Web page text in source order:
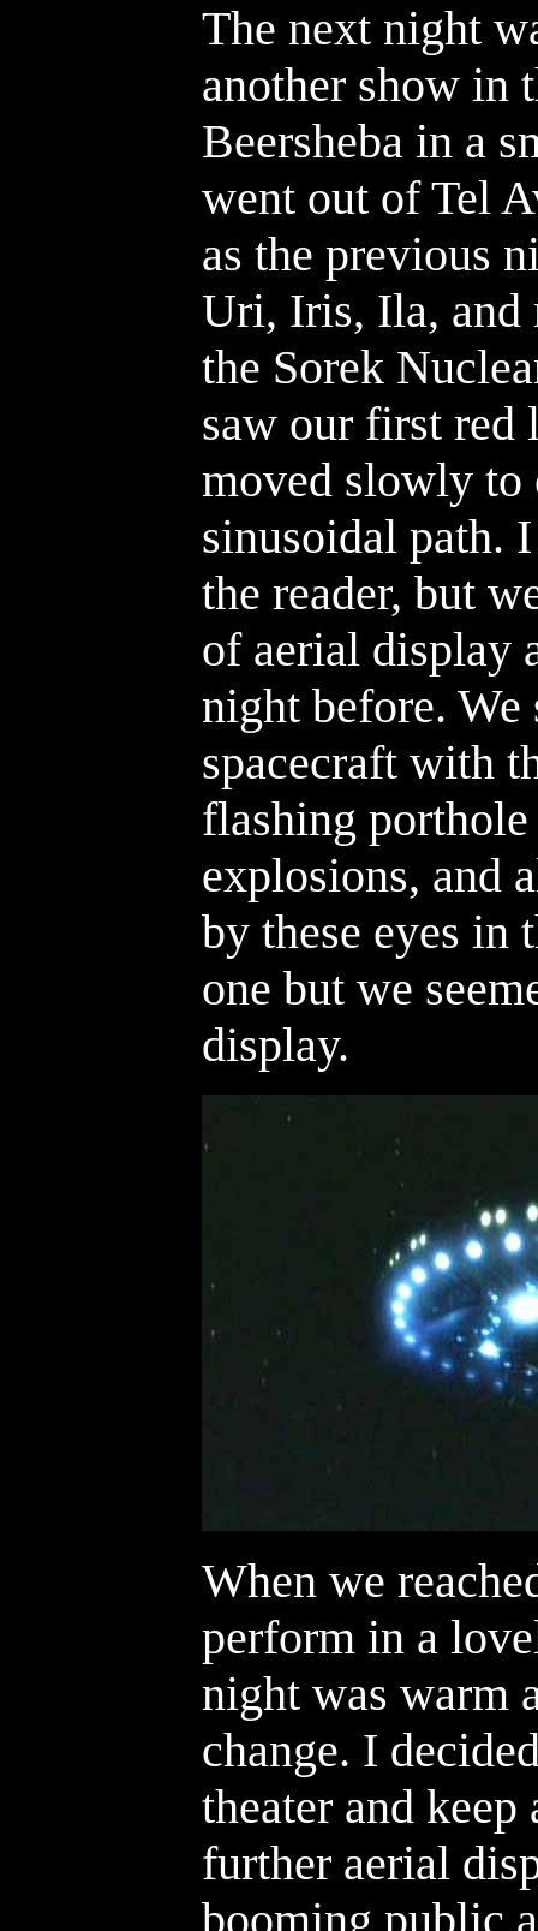
The next night
another show in
Beersheba in a
went out of Tel
as the previous
Uri, Iris, Ila, and
the Sorek
saw our first red
moved slowly to
sinusoidal path.
the reader, but
of aerial display
night before. We
spacecraft with
flashing
explosions, and
by these eyes in
one but we
display.
When we
perform in a
night was warm
change. I
theater and
further aerial
booming public